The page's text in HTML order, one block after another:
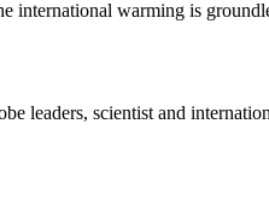
international warming is
leaders, scientist and